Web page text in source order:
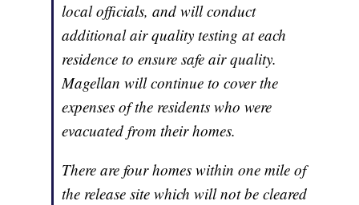
local officials, and will conduct
additional air quality testing at each
residence to ensure safe air quality.
Magellan will continue to cover the
expenses of the residents who were
evacuated from their homes.
There are four homes within one mile of
the release site which will not be cleared